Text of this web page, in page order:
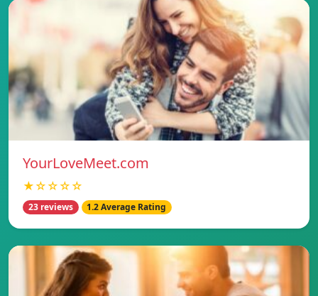
YourLoveMeet.com
★☆☆☆☆
23 reviews 1.2 Average Rating